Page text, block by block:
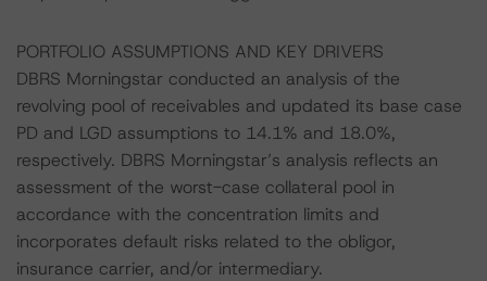
PORTFOLIO ASSUMPTIONS AND KEY DRIVERS
DBRS Morningstar conducted an analysis of the
revolving pool of receivables and updated its base case
PD and LGD assumptions to 14.1% and 18.0%,
respectively. DBRS Morningstar’s analysis reflects an
assessment of the worst-case collateral pool in
accordance with the concentration limits and
incorporates default risks related to the obligor,
insurance carrier, and/or intermediary.